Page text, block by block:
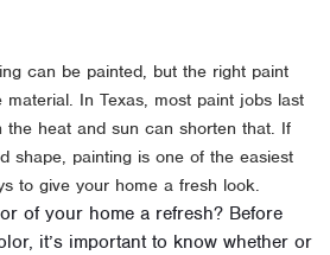
can be painted, but the right paint
In Texas, most paint jobs last
the heat and sun can shorten that. If
shape, painting is one of the easiest
to give your home a fresh look.
of your home a refresh? Before
it’s important to know whether or